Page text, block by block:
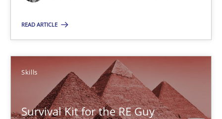
READ ARTICLE
Skills
Survival Kit for the RE Guy
Anecdotes from a Requirements Engineer in the Real World
Deepti Savio